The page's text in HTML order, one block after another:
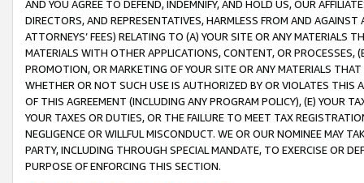
AND YOU AGREE TO DEFEND, INDEMNIFY, AND HOLD US, OUR
DIRECTORS, AND REPRESENTATIVES, HARMLESS FROM AND
ATTORNEYS’ FEES) RELATING TO (A) YOUR SITE OR ANY MATERIALS
MATERIALS WITH OTHER APPLICATIONS, CONTENT, OR PROCESSES,
PROMOTION, OR MARKETING OF YOUR SITE OR ANY MATERIALS
WHETHER OR NOT SUCH USE IS AUTHORIZED BY OR VIOLATES THIS
OF THIS AGREEMENT (INCLUDING ANY PROGRAM POLICY), (E) YOUR
YOUR TAXES OR DUTIES, OR THE FAILURE TO MEET TAX
NEGLIGENCE OR WILLFUL MISCONDUCT. WE OR OUR NOMINEE MAY
PARTY, INCLUDING THROUGH SPECIAL MANDATE, TO EXERCISE OR
PURPOSE OF ENFORCING THIS SECTION.